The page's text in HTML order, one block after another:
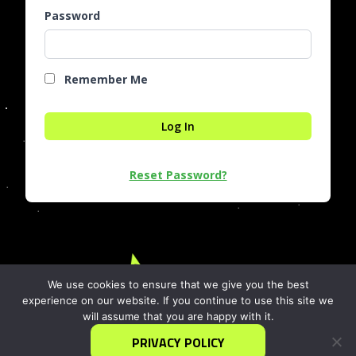
Password
Remember Me
Reset Password?
info@iDEAgrowth.org
1717 Pennsylvania Ave, N.W.
Washington, DC 20006
We use cookies to ensure that we give you the best
experience on our website. If you continue to use this site we
will assume that you are happy with it.
PRIVACY POLICY